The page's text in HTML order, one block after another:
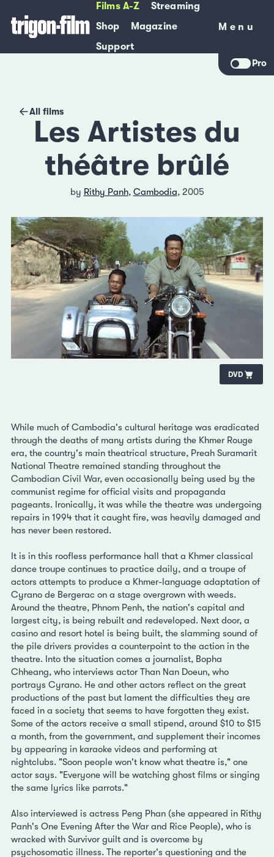
Films A-Z
Streaming
Shop
Magazine
Support
Menu
Menu
Pro
All films
Les Artistes du
théâtre brûlé
by Rithy Panh, Cambodia, 2005
DVD
While much of Cambodia's cultural heritage was eradicated
through the deaths of many artists during the Khmer Rouge
era, the country's main theatrical structure, Preah Suramarit
National Theatre remained standing throughout the
Cambodian Civil War, even occasionally being used by the
communist regime for official visits and propaganda
pageants. Ironically, it was while the theatre was undergoing
repairs in 1994 that it caught fire, was heavily damaged and
has never been restored.
It is in this roofless performance hall that a Khmer classical
dance troupe continues to practice daily, and a troupe of
actors attempts to produce a Khmer-language adaptation of
Cyrano de Bergerac on a stage overgrown with weeds.
Around the theatre, Phnom Penh, the nation's capital and
largest city, is being rebuilt and redeveloped. Next door, a
casino and resort hotel is being built, the slamming sound of
the pile drivers provides a counterpoint to the action in the
theatre. Into the situation comes a journalist, Bopha
Chheang, who interviews actor Than Nan Doeun, who
portrays Cyrano. He and other actors reflect on the great
productions of the past but lament the difficulties they are
faced in a society that seems to have forgotten they exist.
Some of the actors receive a small stipend, around $10 to $15
a month, from the government, and supplement their incomes
by appearing in karaoke videos and performing at
nightclubs. "Soon people won't know what theatre is," one
actor says. "Everyone will be watching ghost films or singing
the same lyrics like parrots."
Also interviewed is actress Peng Phan (she appeared in Rithy
Panh's One Evening After the War and Rice People), who is
wracked with Survivor guilt and is overcome by
psychosomatic illness. The reporter's questioning and the